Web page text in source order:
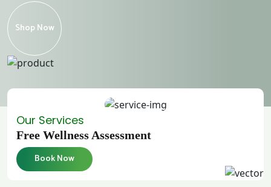
Shop Now
Our Services
Free Wellness Assessment
Book Now